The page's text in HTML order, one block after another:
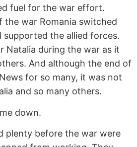
fuel for the war effort.
the war Romania switched
supported the allied forces.
Natalia during the war as it
And although the end of
for so many, it was not
and so many others.
down.
plenty before the war were